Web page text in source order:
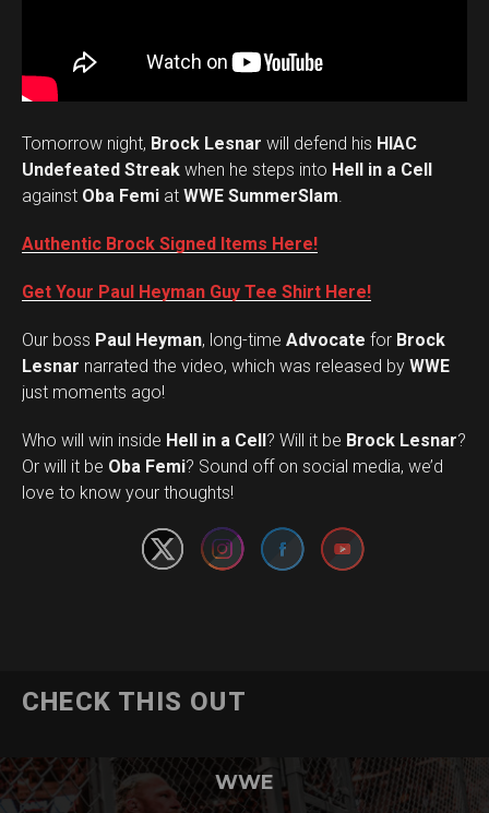
Tomorrow night, Brock Lesnar will defend his HIAC
Undefeated Streak when he steps into Hell in a Cell
against Oba Femi at WWE SummerSlam.
Authentic Brock Signed Items Here!
Get Your Paul Heyman Guy Tee Shirt Here!
Our boss Paul Heyman, long-time Advocate for Brock
Lesnar narrated the video, which was released by WWE
just moments ago!
Who will win inside Hell in a Cell? Will it be Brock Lesnar?
Or will it be Oba Femi? Sound off on social media, we’d
love to know your thoughts!
Set Youtube Channel ID
CHECK THIS OUT
WWE